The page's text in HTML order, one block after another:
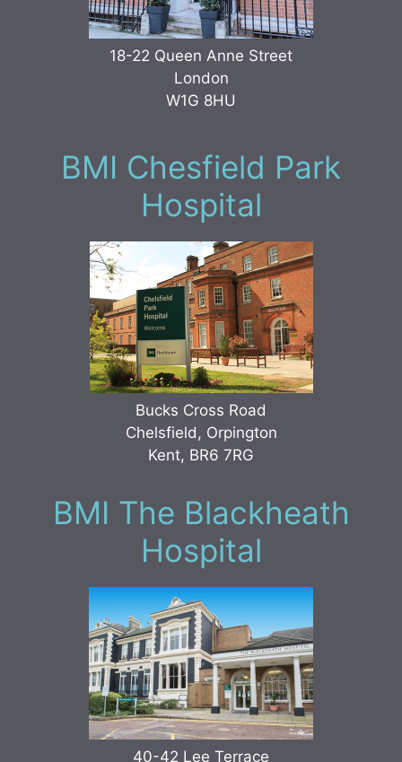
18-22 Queen Anne Street
London
W1G 8HU
BMI Chesfield Park
Hospital
Bucks Cross Road
Chelsfield, Orpington
Kent, BR6 7RG
BMI The Blackheath
Hospital
40-42 Lee Terrace